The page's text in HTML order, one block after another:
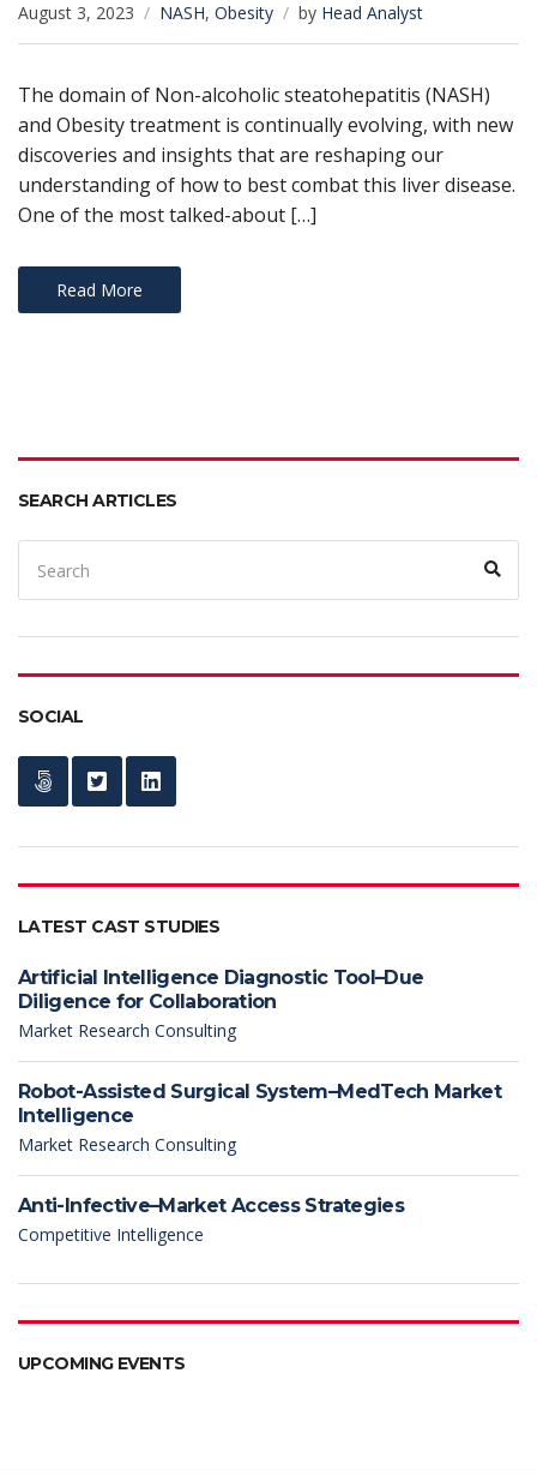
August 3, 2023 NASH, Obesity by Head Analyst
The domain of Non-alcoholic steatohepatitis (NASH)
and Obesity treatment is continually evolving, with new
discoveries and insights that are reshaping our
understanding of how to best combat this liver disease.
One of the most talked-about […]
Read More
SEARCH ARTICLES
for:
SOCIAL
LATEST CAST STUDIES
Artificial Intelligence Diagnostic Tool–Due
Diligence for Collaboration
Market Research Consulting
Robot-Assisted Surgical System–MedTech Market
Intelligence
Market Research Consulting
Anti-Infective–Market Access Strategies
Competitive Intelligence
UPCOMING EVENTS